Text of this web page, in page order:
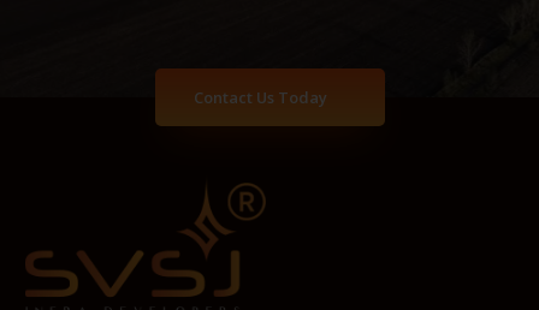
Contact Us Today